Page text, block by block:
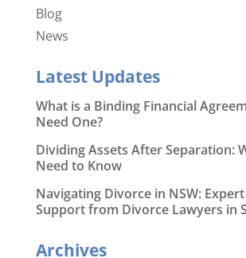
Blog
News
Latest Updates
What is a Binding Financial
Need One?
Dividing Assets After Separation:
Need to Know
Navigating Divorce in NSW:
Support from Divorce Lawyers in
Archives